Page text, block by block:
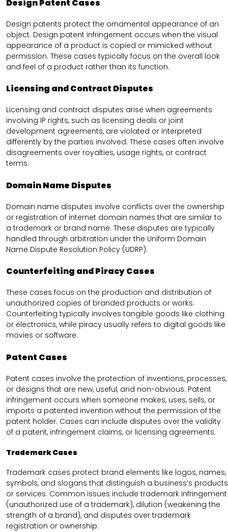
Design Patent Cases
Design patents protect the ornamental appearance of an
object. Design patent infringement occurs when the visual
appearance of a product is copied or mimicked without
permission. These cases typically focus on the overall look
and feel of a product rather than its function.
Licensing and Contract Disputes
Licensing and contract disputes arise when agreements
involving IP rights, such as licensing deals or joint
development agreements, are violated or interpreted
differently by the parties involved. These cases often involve
disagreements over royalties, usage rights, or contract
terms.
Domain Name Disputes
Domain name disputes involve conflicts over the ownership
or registration of internet domain names that are similar to
a trademark or brand name. These disputes are typically
handled through arbitration under the Uniform Domain
Name Dispute Resolution Policy (UDRP).
Counterfeiting and Piracy Cases
These cases focus on the production and distribution of
unauthorized copies of branded products or works.
Counterfeiting typically involves tangible goods like clothing
or electronics, while piracy usually refers to digital goods like
movies or software.
Patent Cases
Patent cases involve the protection of inventions, processes,
or designs that are new, useful, and non-obvious. Patent
infringement occurs when someone makes, uses, sells, or
imports a patented invention without the permission of the
patent holder. Cases can include disputes over the validity
of a patent, infringement claims, or licensing agreements.
Trademark Cases
Trademark cases protect brand elements like logos, names,
symbols, and slogans that distinguish a business’s products
or services. Common issues include trademark infringement
(unauthorized use of a trademark), dilution (weakening the
strength of a brand), and disputes over trademark
registration or ownership.